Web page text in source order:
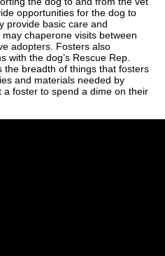
opportunities for the dog to
provide basic care and
chaperone visits between
adopters. Fosters also
with the dog’s Rescue Rep.
the breadth of things that fosters
and materials needed by
foster to spend a dime on their